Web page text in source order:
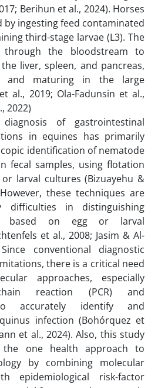
Berihun et al., 2024). Horses
by ingesting feed contaminated
third-stage larvae (L3). The
through the bloodstream to
liver, spleen, and pancreas,
and maturing in the large
al., 2019; Ola-Fadunsin et al.,
2022)
of gastrointestinal
in equines has primarily
identification of nematode
fecal samples, using flotation
larval cultures (Bizuayehu &
these techniques are
difficulties in distinguishing
based on egg or larval
et al., 2008; Jasim & Al-
conventional diagnostic
there is a critical need
approaches, especially
reaction (PCR) and
accurately identify and
infection (Bohórquez et
et al., 2024). Also, this study
one health approach to
by combining molecular
epidemiological risk-factor